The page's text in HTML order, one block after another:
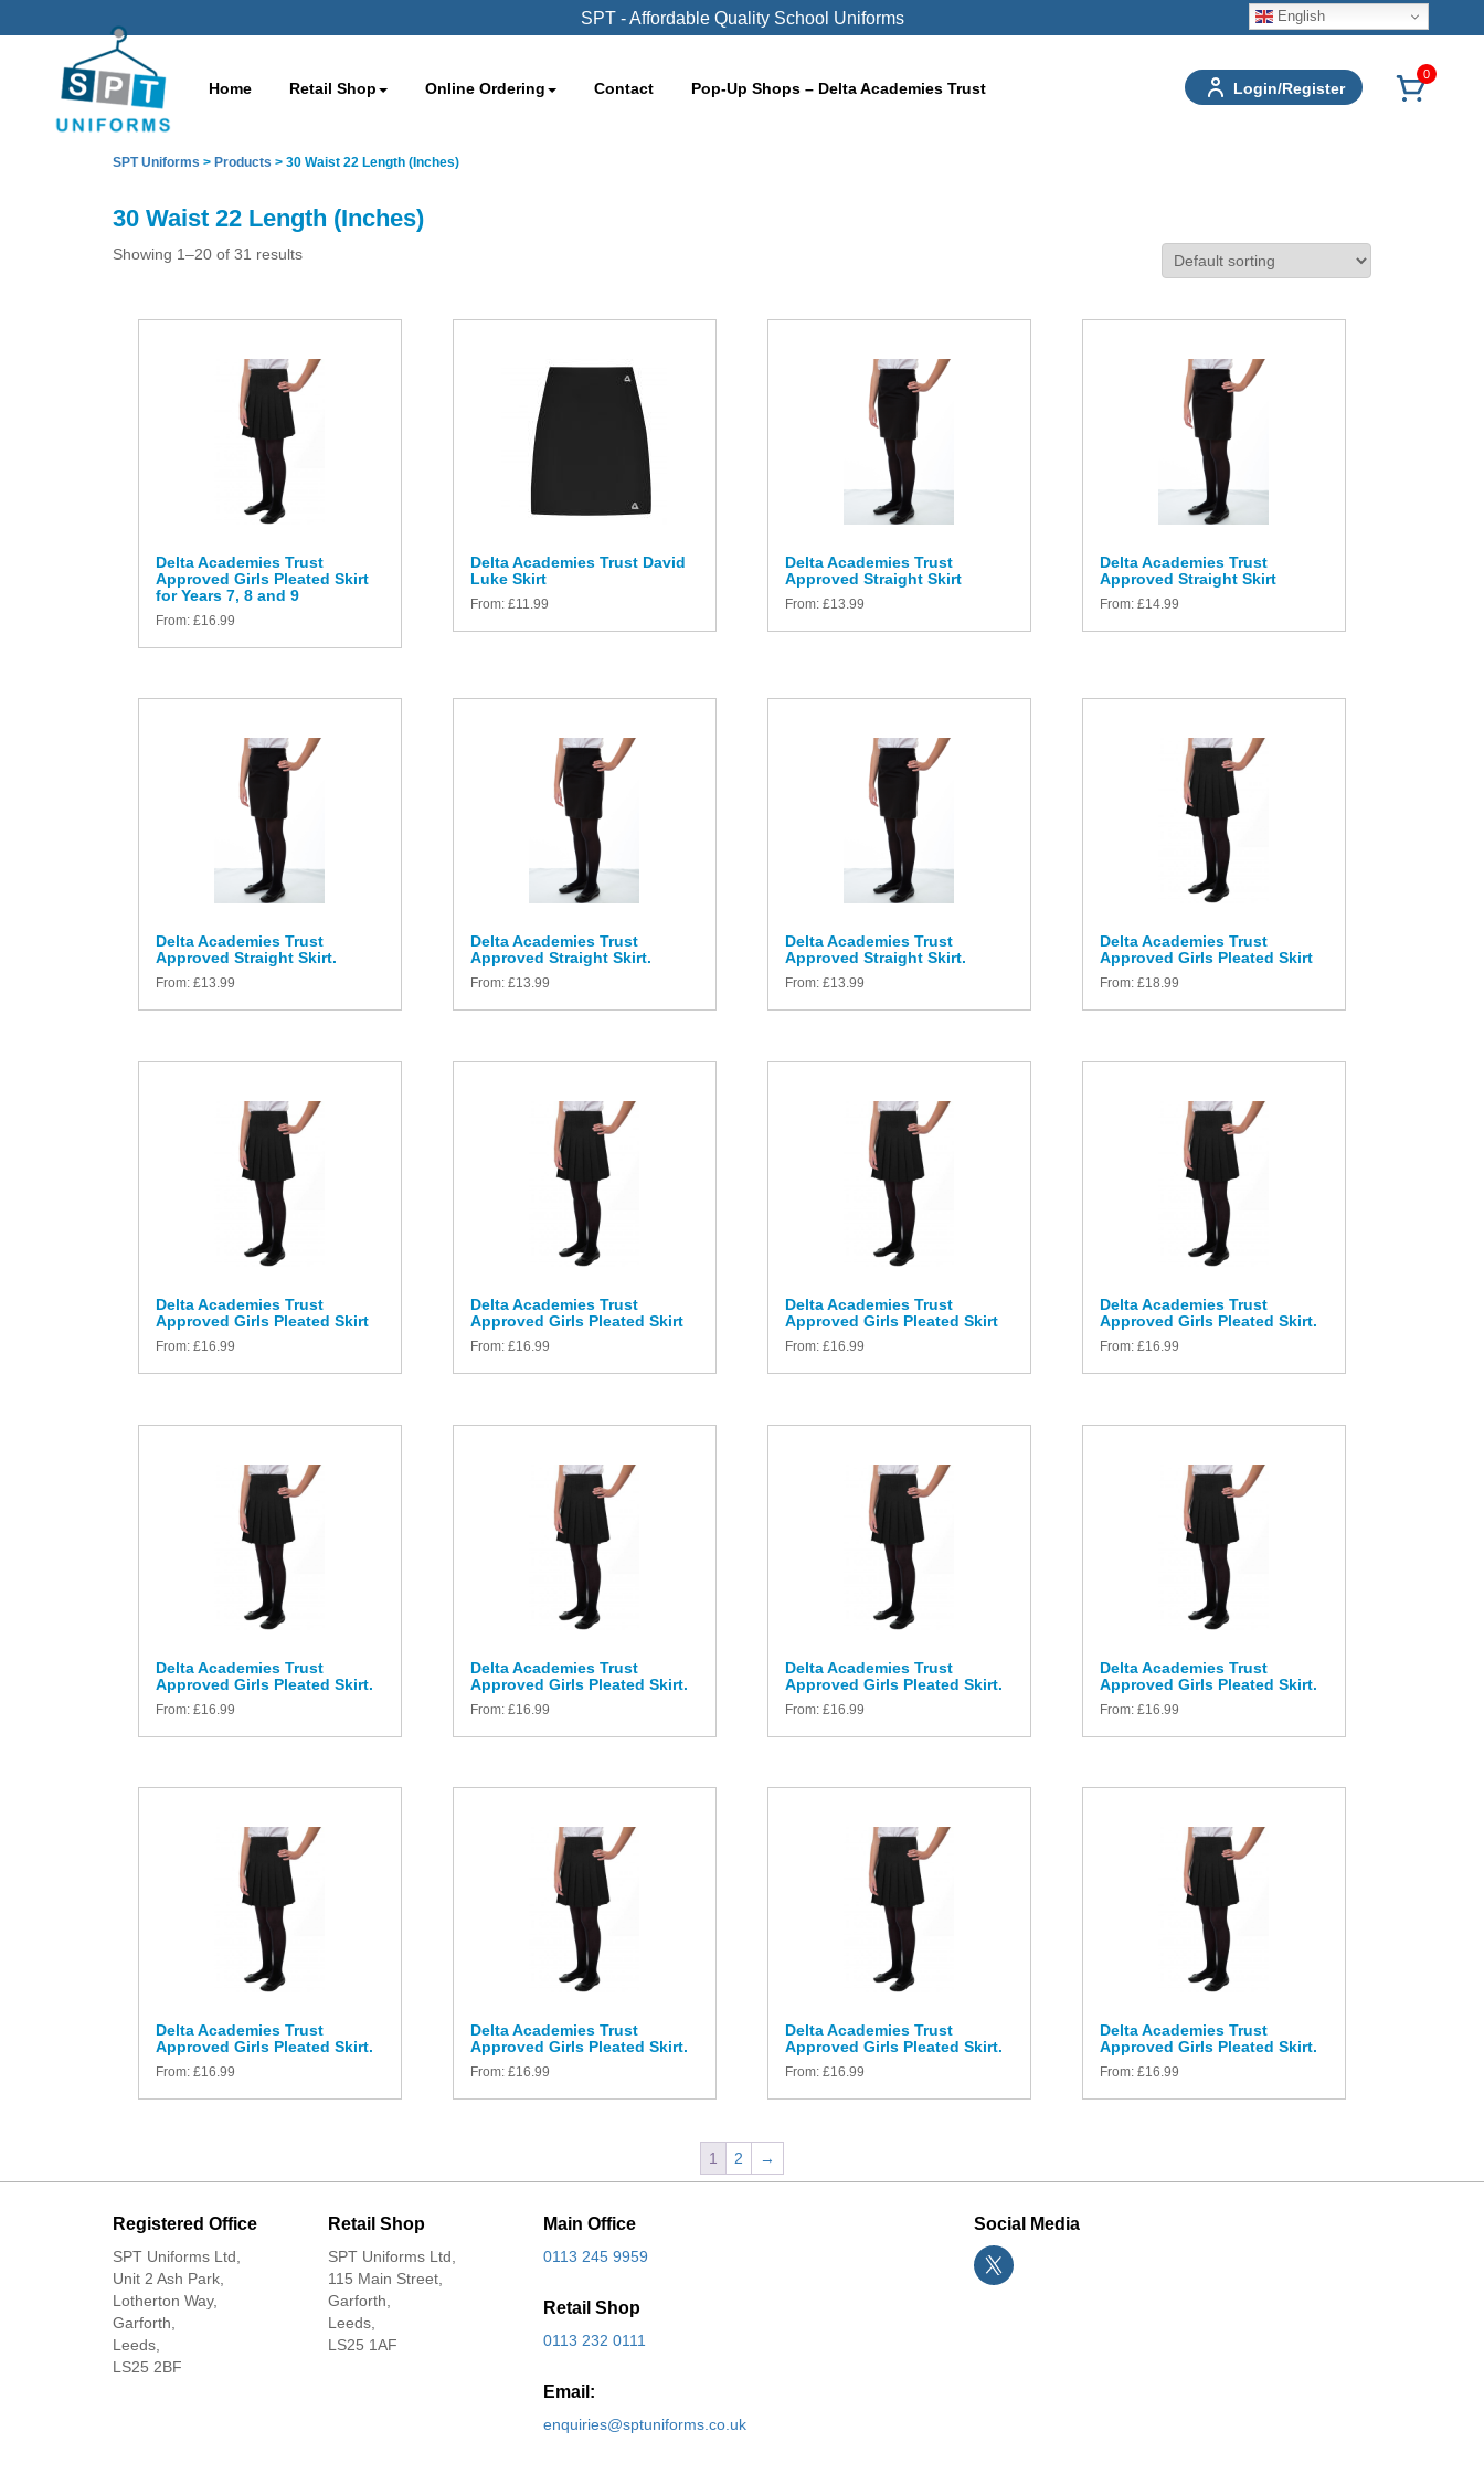
SPT - Affordable Quality School Uniforms English
Home Retail Shop Online Ordering Contact Pop-Up Shops – Delta Academies Trust Login/Register
0
SPT Uniforms > Products > 30 Waist 22 Length (Inches)
30 Waist 22 Length (Inches)
Showing 1–20 of 31 results
Delta Academies Trust
Approved Girls Pleated Skirt
for Years 7, 8 and 9
From: £16.99
Delta Academies Trust David
Luke Skirt
From: £11.99
Delta Academies Trust
Approved Straight Skirt
From: £13.99
Delta Academies Trust
Approved Straight Skirt
From: £14.99
Delta Academies Trust
Approved Straight Skirt.
From: £13.99
Delta Academies Trust
Approved Straight Skirt.
From: £13.99
Delta Academies Trust
Approved Straight Skirt.
From: £13.99
Delta Academies Trust
Approved Girls Pleated Skirt
From: £18.99
Delta Academies Trust
Approved Girls Pleated Skirt
From: £16.99
Delta Academies Trust
Approved Girls Pleated Skirt
From: £16.99
Delta Academies Trust
Approved Girls Pleated Skirt
From: £16.99
Delta Academies Trust
Approved Girls Pleated Skirt.
From: £16.99
Delta Academies Trust
Approved Girls Pleated Skirt.
From: £16.99
Delta Academies Trust
Approved Girls Pleated Skirt.
From: £16.99
Delta Academies Trust
Approved Girls Pleated Skirt.
From: £16.99
Delta Academies Trust
Approved Girls Pleated Skirt.
From: £16.99
Delta Academies Trust
Approved Girls Pleated Skirt.
From: £16.99
Delta Academies Trust
Approved Girls Pleated Skirt.
From: £16.99
Delta Academies Trust
Approved Girls Pleated Skirt.
From: £16.99
Delta Academies Trust
Approved Girls Pleated Skirt.
From: £16.99
1 2 →
Registered Office
SPT Uniforms Ltd,
Unit 2 Ash Park,
Lotherton Way,
Garforth,
Leeds,
LS25 2BF
Retail Shop
SPT Uniforms Ltd,
115 Main Street,
Garforth,
Leeds,
LS25 1AF
Main Office
0113 245 9959
Retail Shop
0113 232 0111
Email:
enquiries@sptuniforms.co.uk
Social Media